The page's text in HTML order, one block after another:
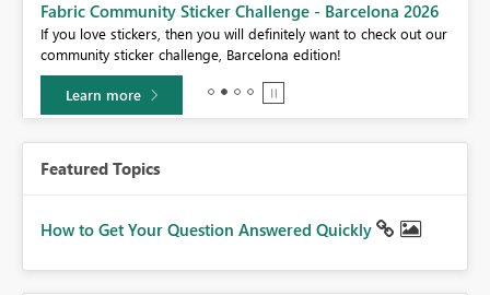
Fabric Community Sticker Challenge - Barcelona 2026
If you love stickers, then you will definitely want to check out our
community sticker challenge, Barcelona edition!
Learn more
Featured Topics
How to Get Your Question Answered Quickly